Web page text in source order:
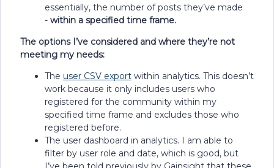
essentially, the number of posts they’ve made
- within a specified time frame.
The options I’ve considered and where they’re not
meeting my needs:
The user CSV export within analytics. This doesn’t
work because it only includes users who
registered for the community within my
specified time frame and excludes those who
registered before.
The user dashboard in analytics. I am able to
filter by user role and date, which is good, but